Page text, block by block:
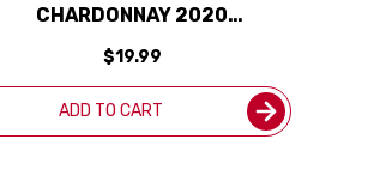
CHARDONNAY 2020
(ARGENTINA) RATED 92JS
$19.99
ADD TO CART